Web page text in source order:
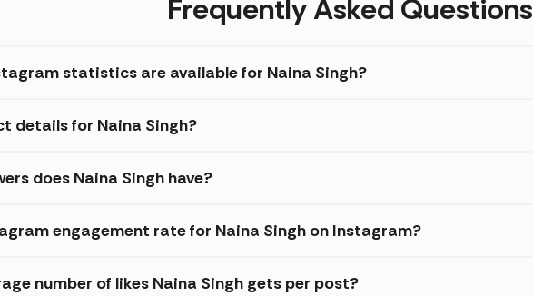
Frequently Asked Questions
statistics are available for Naina Singh?
details for Naina Singh?
does Naina Singh have?
engagement rate for Naina Singh on Instagram?
number of likes Naina Singh gets per post?